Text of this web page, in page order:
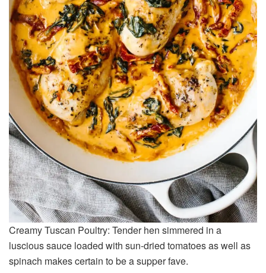
Creamy Tuscan Poultry: Tender hen simmered in a
luscious sauce loaded with sun-dried tomatoes as well as
spinach makes certain to be a supper fave.